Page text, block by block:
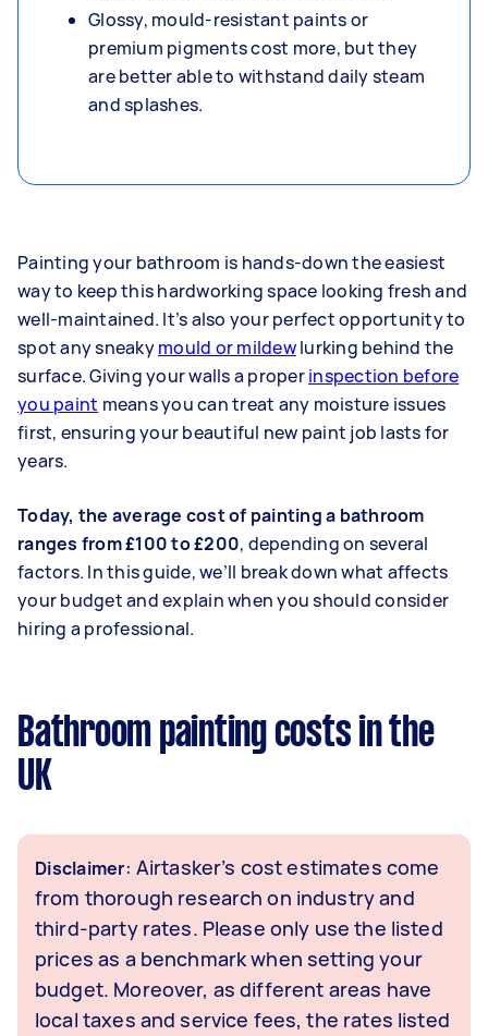
Glossy, mould-resistant paints or
premium pigments cost more, but they
are better able to withstand daily steam
and splashes.
Painting your bathroom is hands-down the easiest
way to keep this hardworking space looking fresh and
well-maintained. It’s also your perfect opportunity to
spot any sneakymould or mildewlurking behind the
surface. Giving your walls a properinspection before
you paint means you can treat any moisture issues
first, ensuring your beautiful new paint job lasts for
years.
Today, the average cost of painting a bathroom
ranges from £100 to £200, depending on several
factors. In this guide, we’ll break down what affects
your budget and explain when you should consider
hiring a professional.
Bathroom painting costs in the
UK
Disclaimer: Airtasker’s cost estimates come
from thorough research on industry and
third-party rates. Please only use the listed
prices as a benchmark when setting your
budget. Moreover, as different areas have
local taxes and service fees, the rates listed